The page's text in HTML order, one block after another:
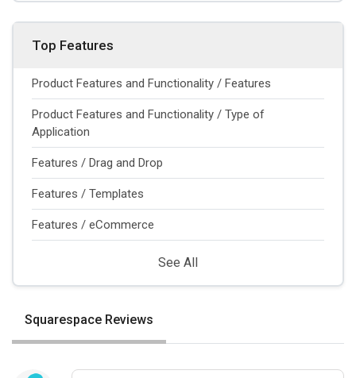
Top Features
Product Features and Functionality / Features
Product Features and Functionality / Type of
Application
Features / Drag and Drop
Features / Templates
Features / eCommerce
See All
Squarespace Reviews